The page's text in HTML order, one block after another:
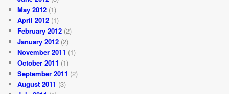
May 2012 (1)
April 2012 (1)
February 2012 (2)
January 2012 (2)
November 2011 (1)
October 2011 (1)
September 2011 (2)
August 2011 (3)